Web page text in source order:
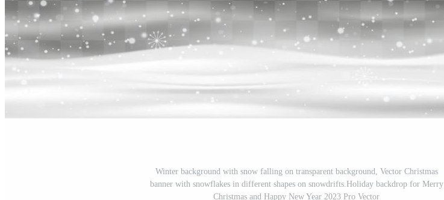
Winter background with snow falling on transparent background, Vector Christmas
banner with snowflakes in different shapes on snowdrifts.Holiday backdrop for Merry
Christmas and Happy New Year 2023 Pro Vector